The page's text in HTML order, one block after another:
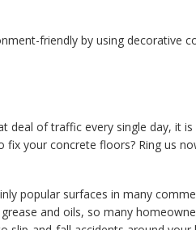
friendly by using decorative
deal of traffic every single day, it
your concrete floors? Ring us
popular surfaces in many
and oils, so many